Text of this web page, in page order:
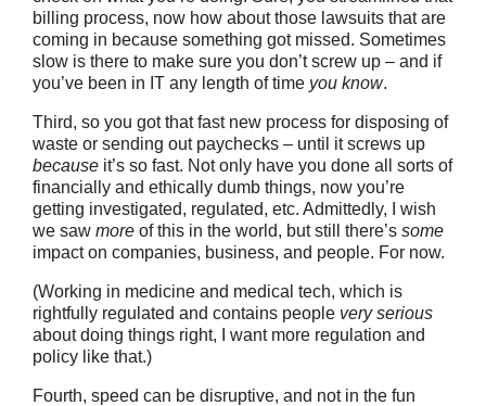
billing process, now how about those lawsuits that are
coming in because something got missed. Sometimes
slow is there to make sure you don’t screw up – and if
you’ve been in IT any length of time you know.
Third, so you got that fast new process for disposing of
waste or sending out paychecks – until it screws up
because it’s so fast. Not only have you done all sorts of
financially and ethically dumb things, now you’re
getting investigated, regulated, etc. Admittedly, I wish
we saw more of this in the world, but still there’s some
impact on companies, business, and people. For now.
(Working in medicine and medical tech, which is
rightfully regulated and contains people very serious
about doing things right, I want more regulation and
policy like that.)
Fourth, speed can be disruptive, and not in the fun